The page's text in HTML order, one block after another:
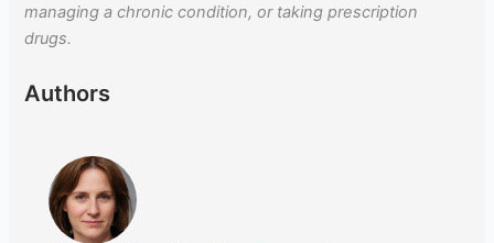
managing a chronic condition, or taking prescription
drugs.
Authors